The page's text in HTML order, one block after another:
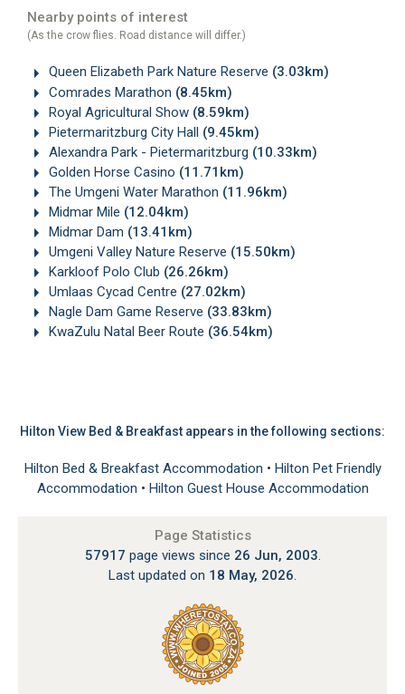
Nearby points of interest
(As the crow flies. Road distance will differ.)
Queen Elizabeth Park Nature Reserve (3.03km)
Comrades Marathon (8.45km)
Royal Agricultural Show (8.59km)
Pietermaritzburg City Hall (9.45km)
Alexandra Park - Pietermaritzburg (10.33km)
Golden Horse Casino (11.71km)
The Umgeni Water Marathon (11.96km)
Midmar Mile (12.04km)
Midmar Dam (13.41km)
Umgeni Valley Nature Reserve (15.50km)
Karkloof Polo Club (26.26km)
Umlaas Cycad Centre (27.02km)
Nagle Dam Game Reserve (33.83km)
KwaZulu Natal Beer Route (36.54km)
Hilton View Bed & Breakfast appears in the following sections:
Hilton Bed & Breakfast Accommodation • Hilton Pet Friendly
Accommodation • Hilton Guest House Accommodation
Page Statistics
57917 page views since 26 Jun, 2003.
Last updated on 18 May, 2026.